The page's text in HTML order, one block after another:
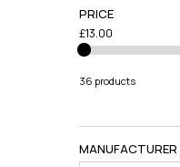
PRICE
£13.00
36 products
MANUFACTURER